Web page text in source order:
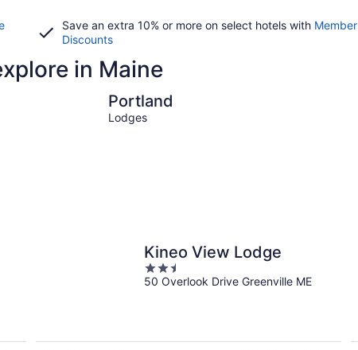
Save an extra 10% or more on select hotels with Member
Discounts
in Maine
Portland
Lodges
Kineo View Lodge
2.5
out
50 Overlook Drive Greenville ME